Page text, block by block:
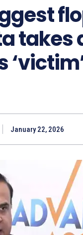
takes
January 22, 2026